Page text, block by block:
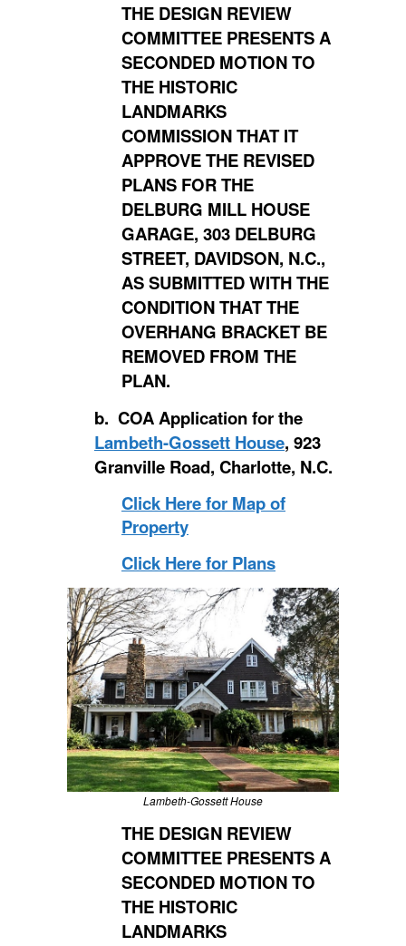
THE DESIGN REVIEW
COMMITTEE PRESENTS A
SECONDED MOTION TO
THE HISTORIC
LANDMARKS
COMMISSION THAT IT
APPROVE THE REVISED
PLANS FOR THE
DELBURG MILL HOUSE
GARAGE, 303 DELBURG
STREET, DAVIDSON, N.C.,
AS SUBMITTED WITH THE
CONDITION THAT THE
OVERHANG BRACKET BE
REMOVED FROM THE
PLAN.
b. COA Application for the
Lambeth-Gossett House, 923
Granville Road, Charlotte, N.C.
Click Here for Map of
Property
Click Here for Plans
Lambeth-Gossett House
THE DESIGN REVIEW
COMMITTEE PRESENTS A
SECONDED MOTION TO
THE HISTORIC
LANDMARKS